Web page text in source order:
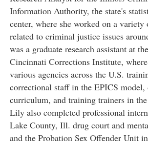
Information Authority, the state's
center, where she worked on a variety
related to criminal justice issues
was a graduate research assistant at
Cincinnati Corrections Institute,
various agencies across the U.S.
correctional staff in the EPICS model,
curriculum, and training trainers in
Lily also completed professional
Lake County, Ill. drug court and
and the Probation Sex Offender Unit